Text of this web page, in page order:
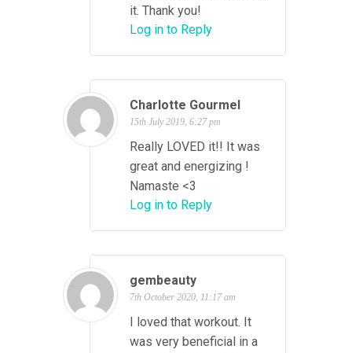
it. Thank you!
Log in to Reply
Charlotte Gourmel
15th July 2019, 6:27 pm
Really LOVED it!! It was
great and energizing !
Namaste <3
Log in to Reply
gembeauty
7th October 2020, 11:17 am
I loved that workout. It
was very beneficial in a